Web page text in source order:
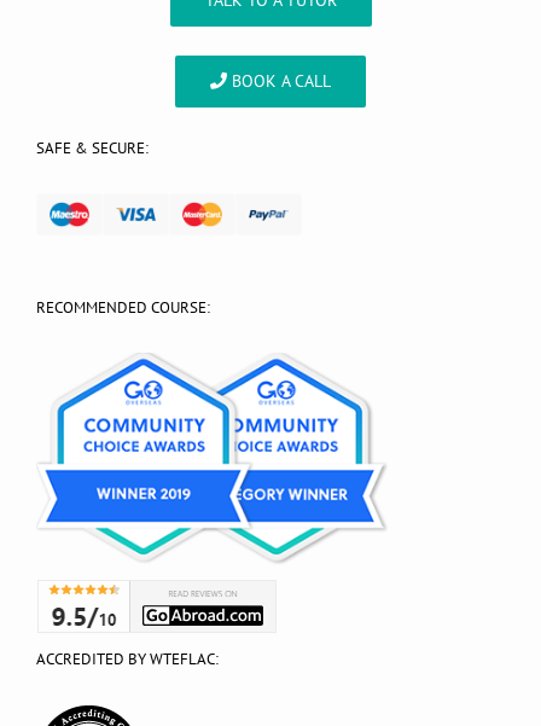
BOOK A CALL
SAFE & SECURE:
RECOMMENDED COURSE:
ACCREDITED BY WTEFLAC: